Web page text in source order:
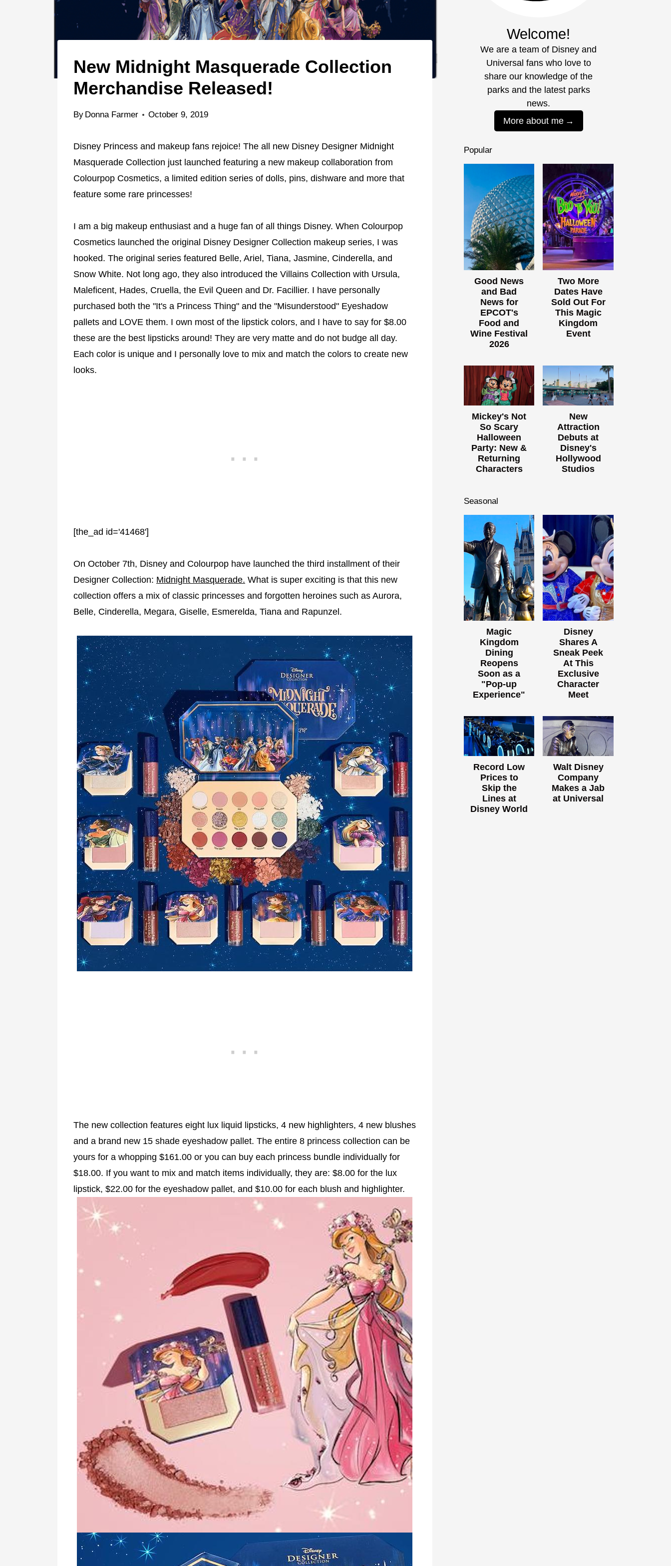
New Midnight Masquerade Collection
Merchandise Released!
By Donna Farmer October 9, 2019
Disney Princess and makeup fans rejoice! The all new Disney Designer Midnight
Masquerade Collection just launched featuring a new makeup collaboration from
Colourpop Cosmetics, a limited edition series of dolls, pins, dishware and more that
feature some rare princesses!
I am a big makeup enthusiast and a huge fan of all things Disney. When Colourpop
Cosmetics launched the original Disney Designer Collection makeup series, I was
hooked. The original series featured Belle, Ariel, Tiana, Jasmine, Cinderella, and
Snow White. Not long ago, they also introduced the Villains Collection with Ursula,
Maleficent, Hades, Cruella, the Evil Queen and Dr. Facillier. I have personally
purchased both the "It's a Princess Thing" and the "Misunderstood" Eyeshadow
pallets and LOVE them. I own most of the lipstick colors, and I have to say for $8.00
these are the best lipsticks around! They are very matte and do not budge all day.
Each color is unique and I personally love to mix and match the colors to create new
looks.
[the_ad id='41468']
On October 7th, Disney and Colourpop have launched the third installment of their
Designer Collection: Midnight Masquerade. What is super exciting is that this new
collection offers a mix of classic princesses and forgotten heroines such as Aurora,
Belle, Cinderella, Megara, Giselle, Esmerelda, Tiana and Rapunzel.
The new collection features eight lux liquid lipsticks, 4 new highlighters, 4 new blushes
and a brand new 15 shade eyeshadow pallet. The entire 8 princess collection can be
yours for a whopping $161.00 or you can buy each princess bundle individually for
$18.00. If you want to mix and match items individually, they are: $8.00 for the lux
lipstick, $22.00 for the eyeshadow pallet, and $10.00 for each blush and highlighter.
Welcome!
We are a team of Disney and
Universal fans who love to
share our knowledge of the
parks and the latest parks
news.
More about me
Popular
Good News
and Bad
News for
EPCOT's
Food and
Wine Festival
2026
Two More
Dates Have
Sold Out For
This Magic
Kingdom
Event
Mickey's Not
So Scary
Halloween
Party: New &
Returning
Characters
New
Attraction
Debuts at
Disney's
Hollywood
Studios
Seasonal
Magic
Kingdom
Dining
Reopens
Soon as a
"Pop-up
Experience"
Disney
Shares A
Sneak Peek
At This
Exclusive
Character
Meet
Record Low
Prices to
Skip the
Lines at
Disney World
Walt Disney
Company
Makes a Jab
at Universal